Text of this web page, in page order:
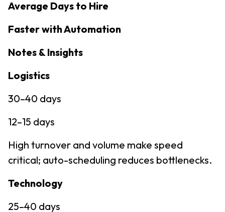
Average Days to Hire
Faster with Automation
Notes & Insights
Logistics
30–40 days
12–15 days
High turnover and volume make speed
critical; auto-scheduling reduces bottlenecks.
Technology
25–40 days